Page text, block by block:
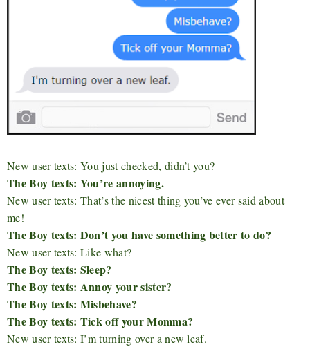
New user texts: You just checked, didn’t you?
The Boy texts: You’re annoying.
New user texts: That’s the nicest thing you’ve ever said about
me!
The Boy texts: Don’t you have something better to do?
New user texts: Like what?
The Boy texts: Sleep?
The Boy texts: Annoy your sister?
The Boy texts: Misbehave?
The Boy texts: Tick off your Momma?
New user texts: I’m turning over a new leaf.